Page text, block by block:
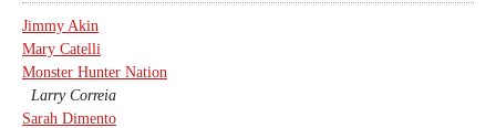
Jimmy Akin
Mary Catelli
Monster Hunter Nation
Larry Correia
Sarah Dimento